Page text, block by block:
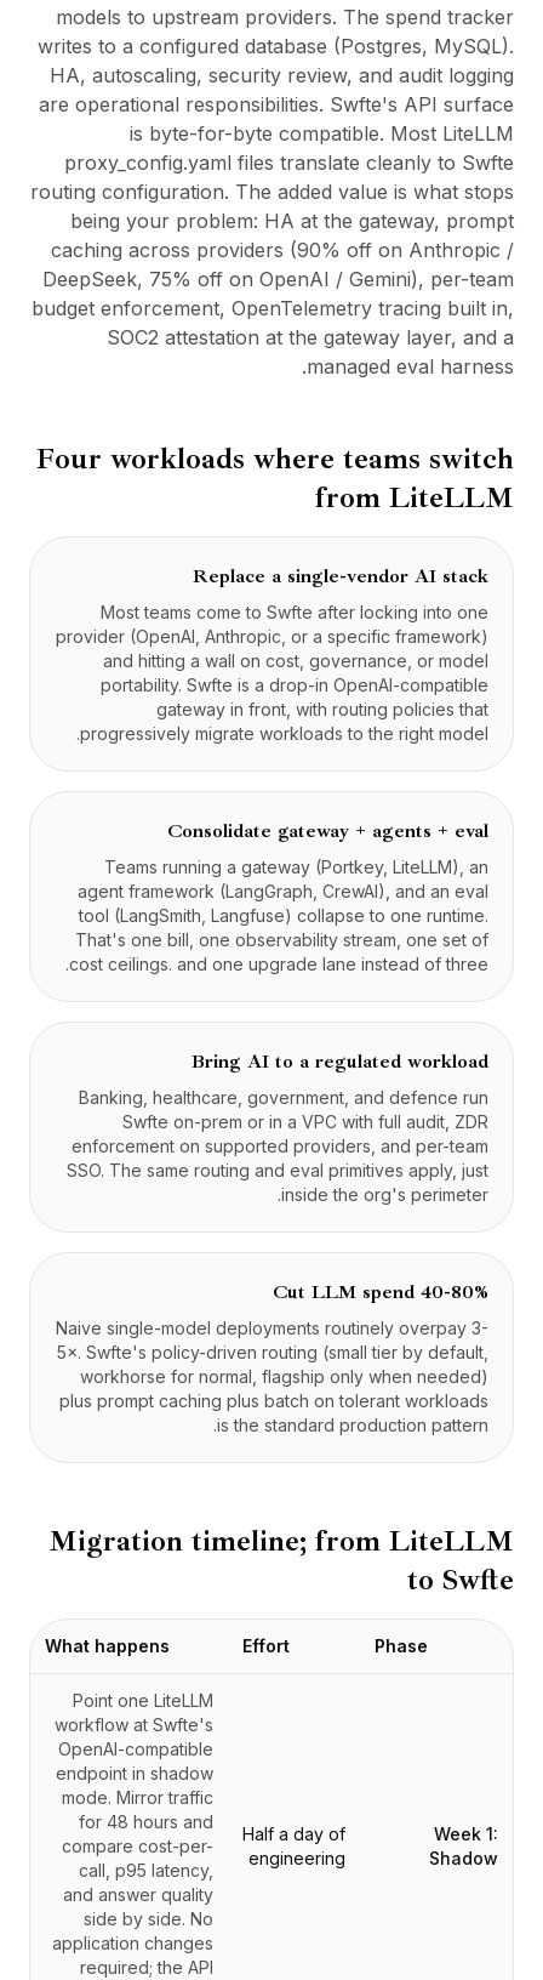
models to upstream providers. The spend tracker
writes to a configured database (Postgres, MySQL).
HA, autoscaling, security review, and audit logging
are operational responsibilities. Swfte's API surface
is byte-for-byte compatible. Most LiteLLM
proxy_config.yaml files translate cleanly to Swfte
routing configuration. The added value is what stops
being your problem: HA at the gateway, prompt
caching across providers (90% off on Anthropic /
DeepSeek, 75% off on OpenAI / Gemini), per-team
budget enforcement, OpenTelemetry tracing built in,
SOC2 attestation at the gateway layer, and a
managed eval harness.
Four workloads where teams switch
from LiteLLM
Replace a single-vendor AI stack
Most teams come to Swfte after locking into one
provider (OpenAI, Anthropic, or a specific framework)
and hitting a wall on cost, governance, or model
portability. Swfte is a drop-in OpenAI-compatible
gateway in front, with routing policies that
progressively migrate workloads to the right model.
Consolidate gateway + agents + eval
Teams running a gateway (Portkey, LiteLLM), an
agent framework (LangGraph, CrewAI), and an eval
tool (LangSmith, Langfuse) collapse to one runtime.
That's one bill, one observability stream, one set of
cost ceilings. and one upgrade lane instead of three.
Bring AI to a regulated workload
Banking, healthcare, government, and defence run
Swfte on-prem or in a VPC with full audit, ZDR
enforcement on supported providers, and per-team
SSO. The same routing and eval primitives apply, just
inside the org's perimeter.
Cut LLM spend 40-80%
Naive single-model deployments routinely overpay 3-
5×. Swfte's policy-driven routing (small tier by default,
workhorse for normal, flagship only when needed)
plus prompt caching plus batch on tolerant workloads
is the standard production pattern.
Migration timeline; from LiteLLM
to Swfte
Phase
Effort
What happens
Week 1:
Shadow
Half a day of
engineering
Point one LiteLLM
workflow at Swfte's
OpenAI-compatible
endpoint in shadow
mode. Mirror traffic
for 48 hours and
compare cost-per-
call, p95 latency,
and answer quality
side by side. No
application changes
required; the API